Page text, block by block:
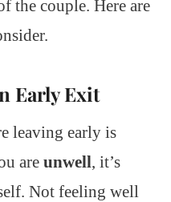
the couple. Here are
Early Exit
leaving early is
are unwell, it’s
Not feeling well